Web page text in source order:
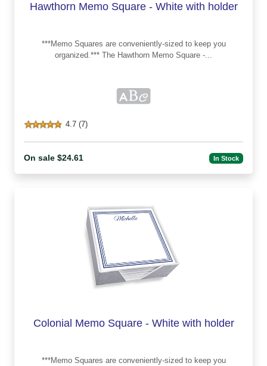
Hawthorn Memo Square - White with holder
***Memo Squares are conveniently-sized to keep you
organized.*** The Hawthorn Memo Square -...
4.7 (7)
On sale $24.61 In Stock
Colonial Memo Square - White with holder
***Memo Squares are conveniently-sized to keep you